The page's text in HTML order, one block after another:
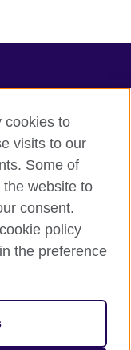
for cultural
cookies to
visits to our
Some of
website to
consent.
policy
the preference